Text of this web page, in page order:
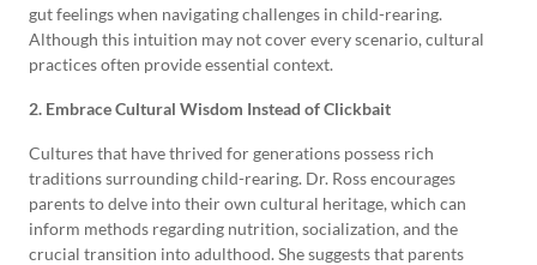
gut feelings when navigating challenges in child-rearing.
Although this intuition may not cover every scenario, cultural
practices often provide essential context.
2. Embrace Cultural Wisdom Instead of Clickbait
Cultures that have thrived for generations possess rich
traditions surrounding child-rearing. Dr. Ross encourages
parents to delve into their own cultural heritage, which can
inform methods regarding nutrition, socialization, and the
crucial transition into adulthood. She suggests that parents